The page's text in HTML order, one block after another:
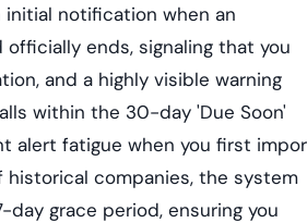
notification when an
ends, signaling that you
and a highly visible warning
within the 30-day 'Due Soon'
alert fatigue when you first
historical companies, the system
day grace period, ensuring you